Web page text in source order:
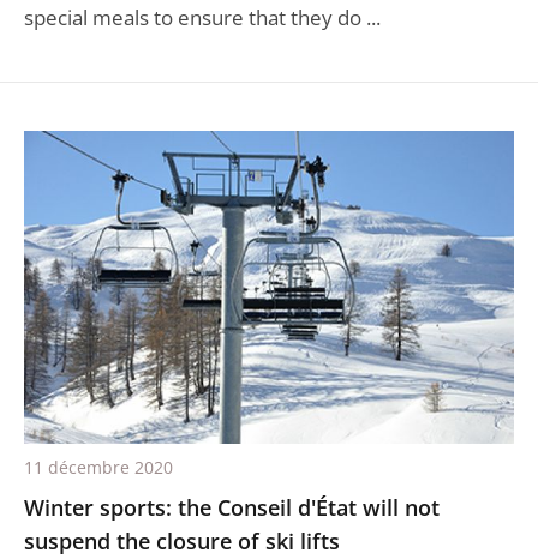
special meals to ensure that they do ...
Winter sports: the Conseil d'État will not
suspend the closure of ski lifts
11 décembre 2020